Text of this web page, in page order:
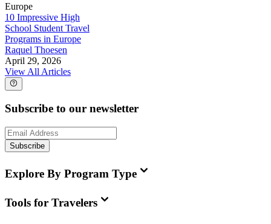
Europe
10 Impressive High
School Student Travel
Programs in Europe
Raquel Thoesen
April 29, 2026
View All Articles
Subscribe to our newsletter
Subscribe
Explore By Program Type
Tools for Travelers